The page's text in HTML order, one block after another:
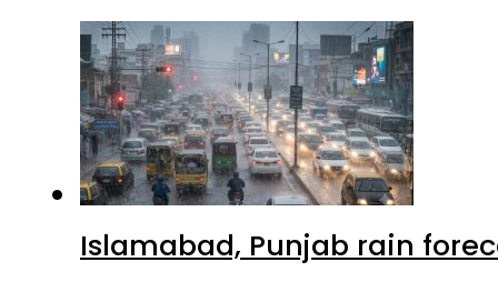
Islamabad, Punjab rain